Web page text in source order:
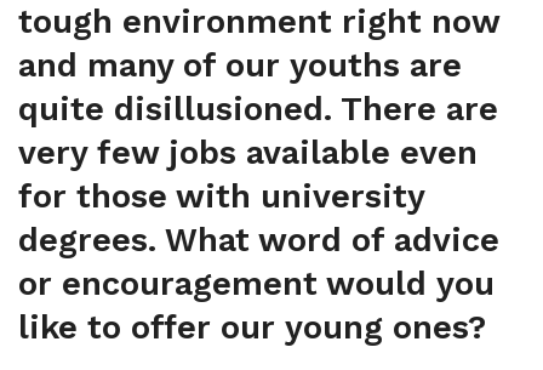
tough environment right now
and many of our youths are
quite disillusioned. There are
very few jobs available even
for those with university
degrees. What word of advice
or encouragement would you
like to offer our young ones?